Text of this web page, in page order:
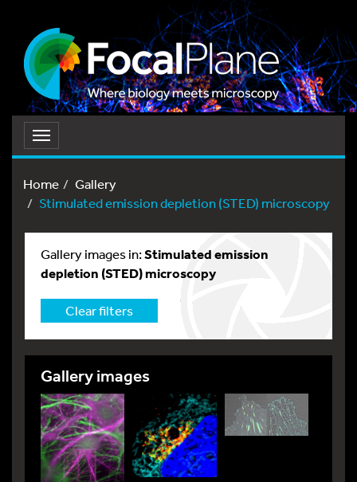
Toggle
navigation
Home
Gallery
Stimulated emission depletion (STED) microscopy
Gallery images in:Stimulated emission
depletion (STED) microscopy
Clear filters
Gallery images